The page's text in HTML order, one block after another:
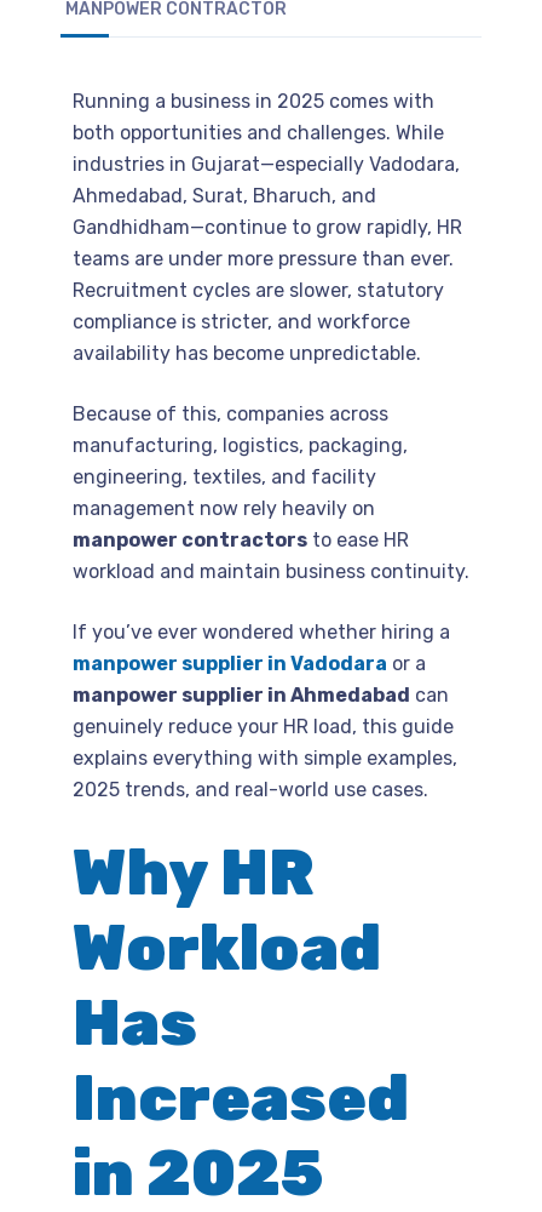
MANPOWER CONTRACTOR
Running a business in 2025 comes with
both opportunities and challenges. While
industries in Gujarat—especially Vadodara,
Ahmedabad, Surat, Bharuch, and
Gandhidham—continue to grow rapidly, HR
teams are under more pressure than ever.
Recruitment cycles are slower, statutory
compliance is stricter, and workforce
availability has become unpredictable.
Because of this, companies across
manufacturing, logistics, packaging,
engineering, textiles, and facility
management now rely heavily on
manpower contractors to ease HR
workload and maintain business continuity.
If you’ve ever wondered whether hiring a
manpower supplier in Vadodara or a
manpower supplier in Ahmedabad can
genuinely reduce your HR load, this guide
explains everything with simple examples,
2025 trends, and real-world use cases.
Why HR
Workload
Has
Increased
in 2025